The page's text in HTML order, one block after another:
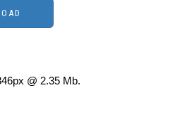
@ 2.35 Mb.